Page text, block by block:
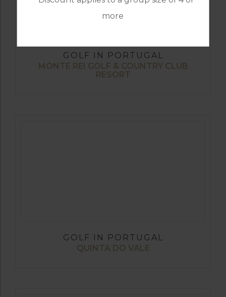
more
GOLF IN PORTUGAL
MONTE REI GOLF & COUNTRY CLUB
RESORT
GOLF IN PORTUGAL
QUINTA DO VALE